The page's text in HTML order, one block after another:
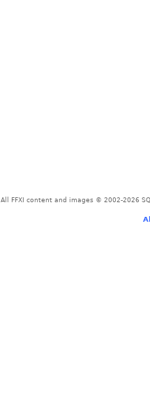
All FFXI content and images © 2002-2026